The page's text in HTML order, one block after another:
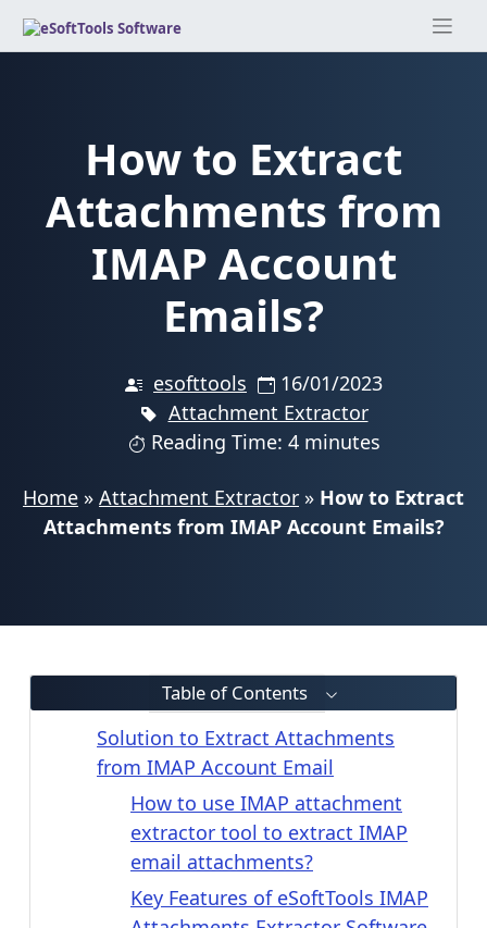
Skip
How to Extract
Attachments from
IMAP Account
Emails?
esofttools
16/01/2023
Attachment Extractor
Reading Time: 4 minutes
Home » Attachment Extractor » How to Extract
Attachments from IMAP Account Emails?
Table of Contents
Solution to Extract Attachments
from IMAP Account Email
How to use IMAP attachment
extractor tool to extract IMAP
email attachments?
Key Features of eSoftTools IMAP